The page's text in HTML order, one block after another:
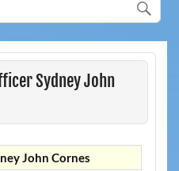
Sydney John
John Cornes